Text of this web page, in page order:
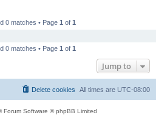
0 matches • Page 1 of 1
0 matches • Page 1 of 1
Jump to
All times are UTC-08:00
Delete cookies
Forum Software © phpBB Limited